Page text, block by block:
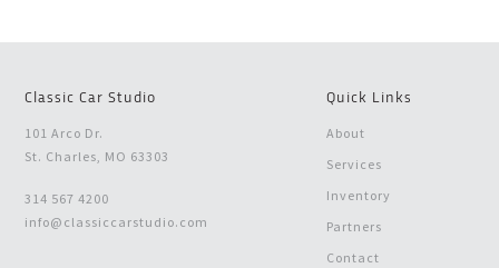
Classic Car Studio
101 Arco Dr.
St. Charles, MO 63303
314 567 4200
info@classiccarstudio.com
Quick Links
About
Services
Inventory
Partners
Contact